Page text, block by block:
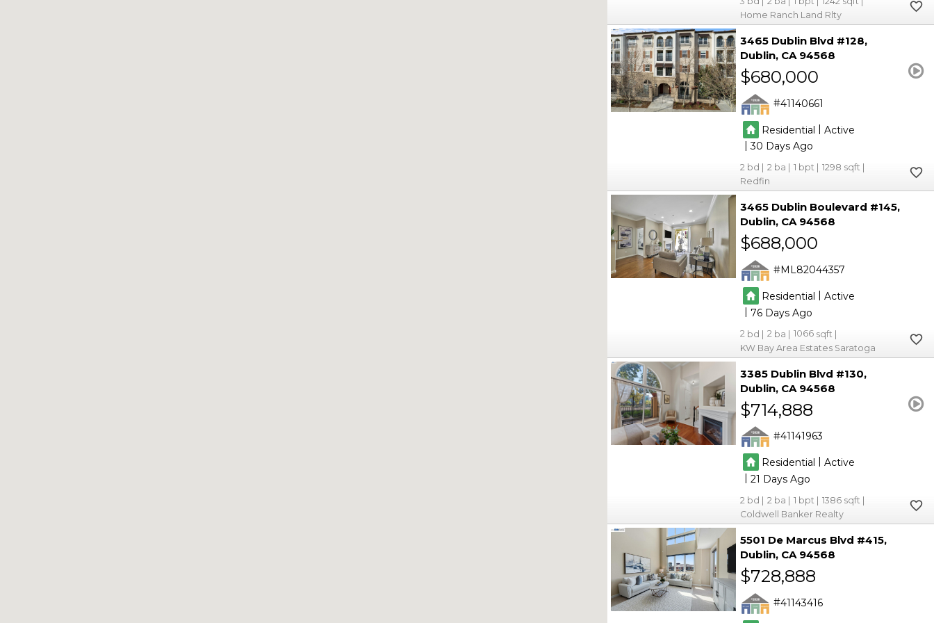
Home Ranch Land Rlty
3465 Dublin Blvd #128
Dublin CA 94568
$680,000
41140661
Residential | Active
|30
2 2 1
1298
Redfin
3465 Dublin Boulevard #145
Dublin CA 94568
$688,000
ML82044357
Residential | Active
|76
2 2
1066
KW Bay Area Estates Saratoga
3385 Dublin Blvd #130
Dublin CA 94568
$714,888
41141963
Residential
Active
|21
2 2 1
1386
Coldwell Banker Realty
5501 De Marcus Blvd #415
Dublin CA 94568
$728,888
41143416